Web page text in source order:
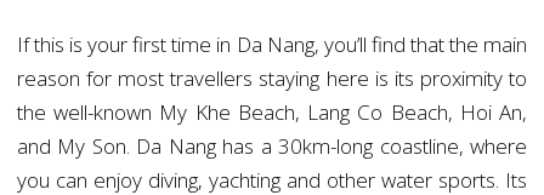
If this is your first time in Da Nang, you’ll find that the main
reason for most travellers staying here is its proximity to
the well-known My Khe Beach, Lang Co Beach, Hoi An,
and My Son. Da Nang has a 30km-long coastline, where
you can enjoy diving, yachting and other water sports. Its